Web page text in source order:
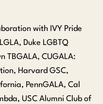
with IVY Pride
Duke LGBTQ
TBGALA, CUGALA:
Harvard GSC,
PennGALA, Cal
USC Alumni Club of